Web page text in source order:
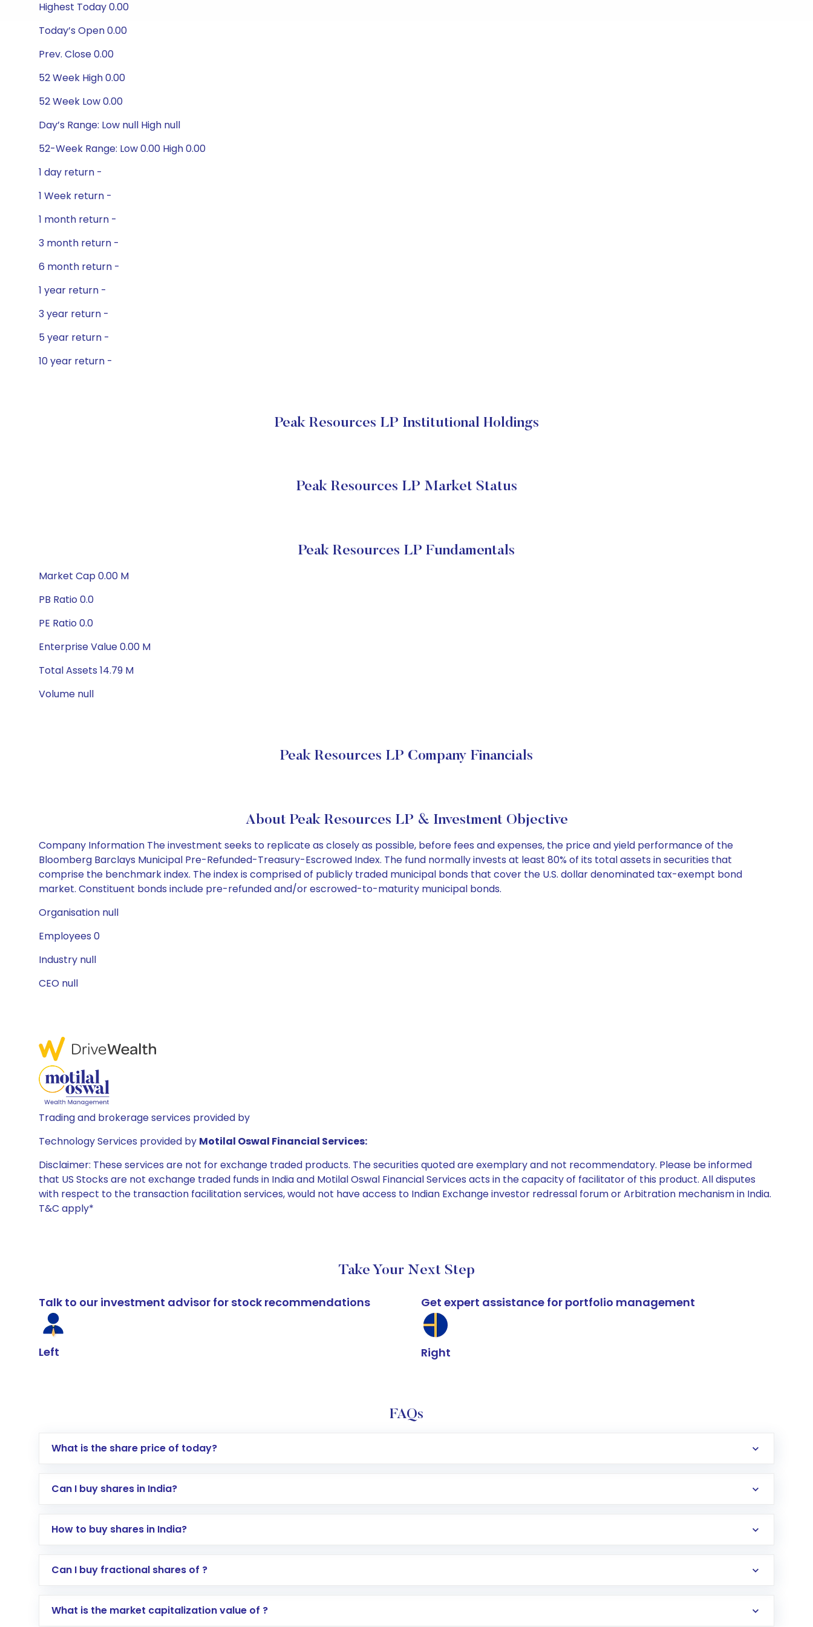
Highest Today 0.00
Today’s Open 0.00
Prev. Close 0.00
52 Week High 0.00
52 Week Low 0.00
Day’s Range: Low null High null
52-Week Range: Low 0.00 High 0.00
1 day return -
1 Week return -
1 month return -
3 month return -
6 month return -
1 year return -
3 year return -
5 year return -
10 year return -
Peak Resources LP Institutional Holdings
Peak Resources LP Market Status
Peak Resources LP Fundamentals
Market Cap 0.00 M
PB Ratio 0.0
PE Ratio 0.0
Enterprise Value 0.00 M
Total Assets 14.79 M
Volume null
Peak Resources LP Company Financials
About Peak Resources LP & Investment Objective
Company Information The investment seeks to replicate as closely as possible, before fees and expenses, the price and yield performance of the
Bloomberg Barclays Municipal Pre-Refunded-Treasury-Escrowed Index. The fund normally invests at least 80% of its total assets in securities that
comprise the benchmark index. The index is comprised of publicly traded municipal bonds that cover the U.S. dollar denominated tax-exempt bond
market. Constituent bonds include pre-refunded and/or escrowed-to-maturity municipal bonds.
Organisation null
Employees 0
Industry null
CEO null
Trading and brokerage services provided by
Technology Services provided by Motilal Oswal Financial Services:
Disclaimer: These services are not for exchange traded products. The securities quoted are exemplary and not recommendatory. Please be informed
that US Stocks are not exchange traded funds in India and Motilal Oswal Financial Services acts in the capacity of facilitator of this product. All disputes
with respect to the transaction facilitation services, would not have access to Indian Exchange investor redressal forum or Arbitration mechanism in India.
T&C apply*
Take Your Next Step
Talk to our investment advisor for stock recommendations
Left
Get expert assistance for portfolio management
Right
FAQs
What is the share price of today?
Can I buy shares in India?
How to buy shares in India?
Direct Investment:Opening an international trading account with Motilal Oswal which includes KYC verification in the US. Your account gets
global shares and start investing in shares of .
Can I buy fractional shares of ?
What is the market capitalization value of ?